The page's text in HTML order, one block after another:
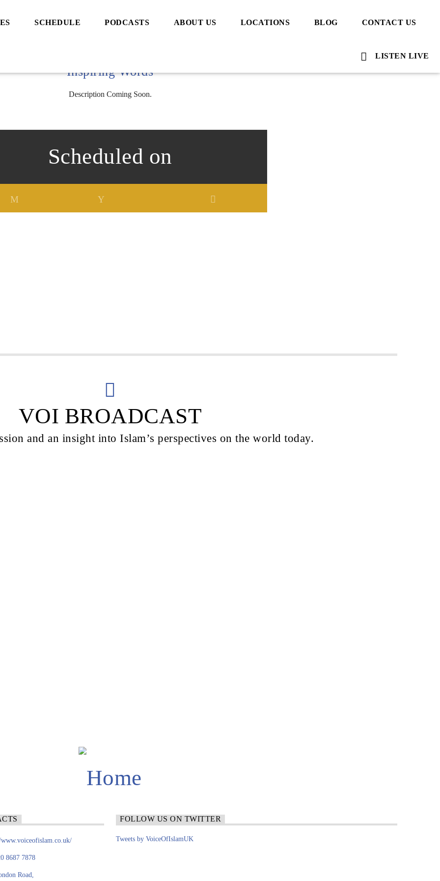
SCHEDULE PODCASTS ABOUT US LOCATIONS BLOG CONTACT US
LISTEN LIVE
Inspiring Words
Description Coming Soon.
Scheduled on
VOI BROADCAST
and an insight into Islam’s perspectives on the world today.
8687 7878
Road,
FOLLOW US ON TWITTER
Tweets by VoiceOfIslamUK